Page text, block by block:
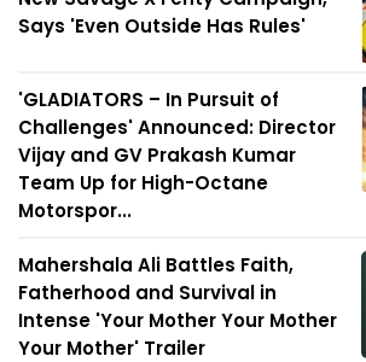
Says 'Even Outside Has Rules'
'GLADIATORS – In Pursuit of
Challenges' Announced: Director
Vijay and GV Prakash Kumar
Team Up for High-Octane
Motorspor...
Mahershala Ali Battles Faith,
Fatherhood and Survival in
Intense 'Your Mother Your Mother
Your Mother' Trailer